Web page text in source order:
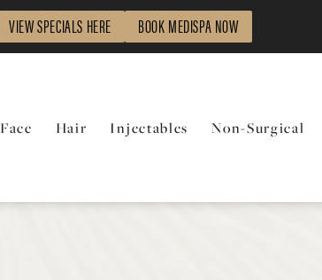
VIEW SPECIALS HERE BOOK MEDISPA NOW
Face Hair Injectables Non-Surgical